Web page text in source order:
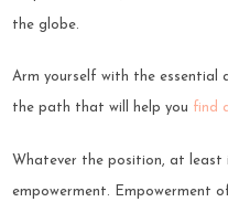
the globe.
Arm yourself with the essential
the path that will help you find
Whatever the position, at least
empowerment. Empowerment